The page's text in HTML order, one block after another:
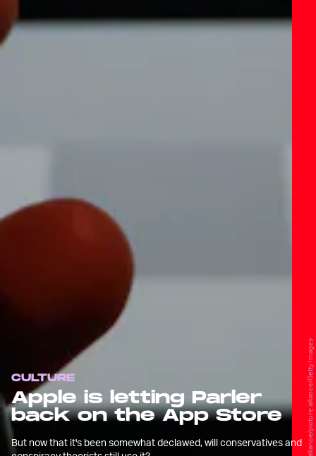
CULTURE
Apple is letting Parler
back on the App Store
But now that it's been somewhat declawed, will conservatives and picture alliance/picture alliance/Getty Images